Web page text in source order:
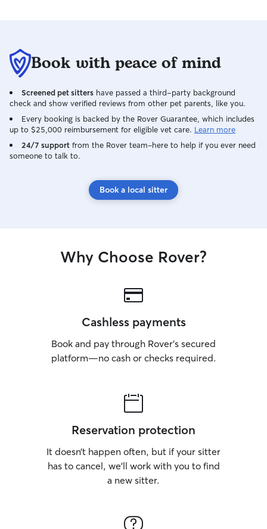
Book with peace of mind
Screened pet sitters have passed a third-party background
check and show verified reviews from other pet parents, like you.
Every booking is backed by the Rover Guarantee, which includes
up to $25,000 reimbursement for eligible vet care. Learn more
24/7 support from the Rover team–here to help if you ever need
someone to talk to.
Book a local sitter
Why Choose Rover?
Cashless payments
Book and pay through Rover’s secured
platform—no cash or checks required.
Reservation protection
It doesn’t happen often, but if your sitter
has to cancel, we’ll work with you to find
a new sitter.